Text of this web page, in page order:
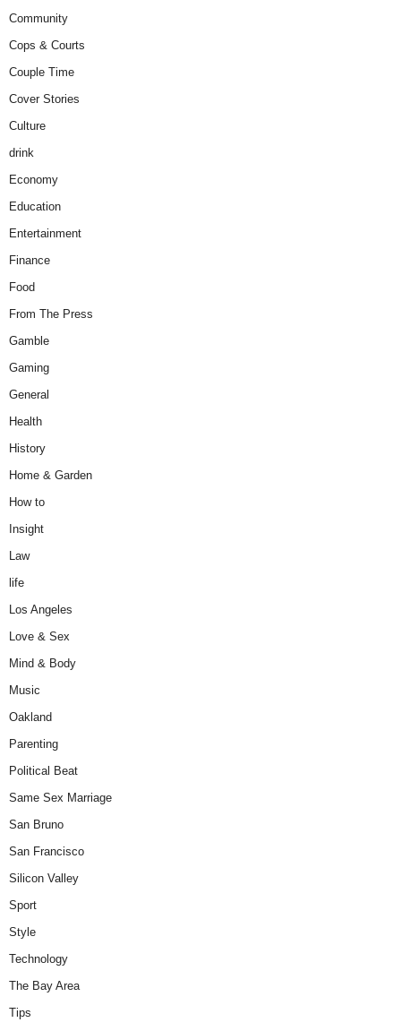
Community
Cops & Courts
Couple Time
Cover Stories
Culture
drink
Economy
Education
Entertainment
Finance
Food
From The Press
Gamble
Gaming
General
Health
History
Home & Garden
How to
Insight
Law
life
Los Angeles
Love & Sex
Mind & Body
Music
Oakland
Parenting
Political Beat
Same Sex Marriage
San Bruno
San Francisco
Silicon Valley
Sport
Style
Technology
The Bay Area
Tips